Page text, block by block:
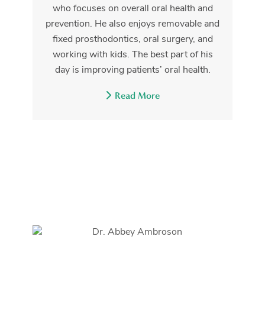
who focuses on overall oral health and
prevention. He also enjoys removable and
fixed prosthodontics, oral surgery, and
working with kids. The best part of his
day is improving patients’ oral health.
Read More